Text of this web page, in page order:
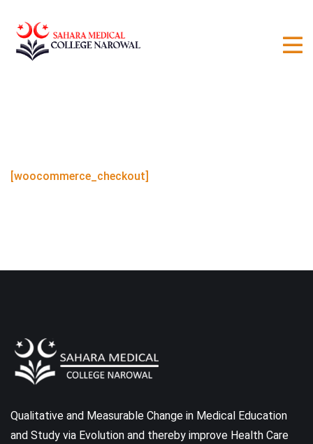
[woocommerce_checkout]
Qualitative and Measurable Change in Medical Education
and Study via Evolution and thereby improve Health Care